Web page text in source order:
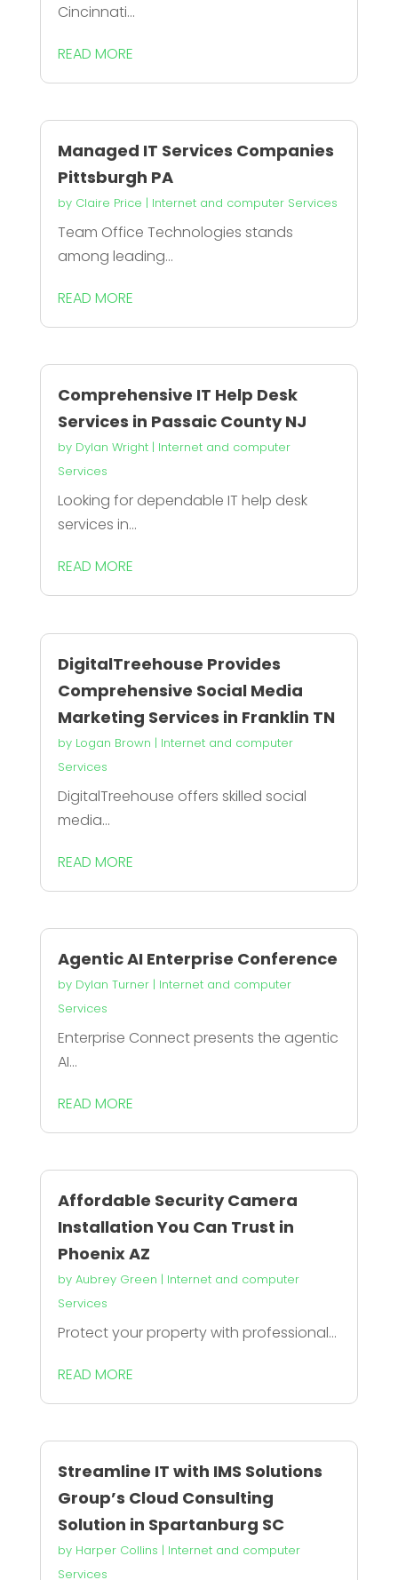
Cincinnati...
READ MORE
Managed IT Services Companies
Pittsburgh PA
by Claire Price | Internet and computer Services
Team Office Technologies stands
among leading...
READ MORE
Comprehensive IT Help Desk
Services in Passaic County NJ
by Dylan Wright| Internet and computer
Services
Looking for dependable IT help desk
services in...
READ MORE
DigitalTreehouse Provides
Comprehensive Social Media
Marketing Services in Franklin TN
by Logan Brown | Internet and computer
Services
DigitalTreehouse offers skilled social
media...
READ MORE
Agentic AI Enterprise Conference
by Dylan Turner| Internet and computer
Services
Enterprise Connect presents the agentic
AI...
READ MORE
Affordable Security Camera
Installation You Can Trust in
Phoenix AZ
by Aubrey Green | Internet and computer
Services
Protect your property with professional...
READ MORE
Streamline IT with IMS Solutions
Group’s Cloud Consulting
Solution in Spartanburg SC
by Harper Collins | Internet and computer
Services